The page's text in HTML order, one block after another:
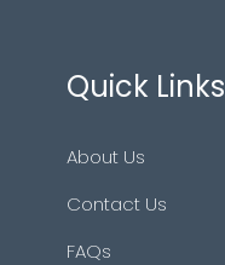
Quick Links
About Us
Contact Us
FAQs